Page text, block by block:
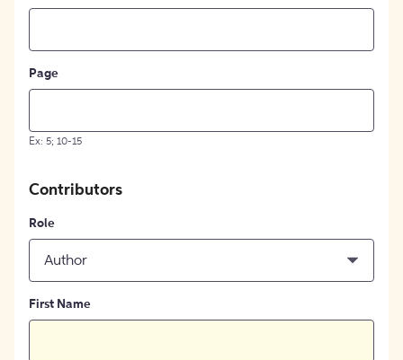
Page
Ex: 5; 10-15
Contributors
Role
Author
First Name